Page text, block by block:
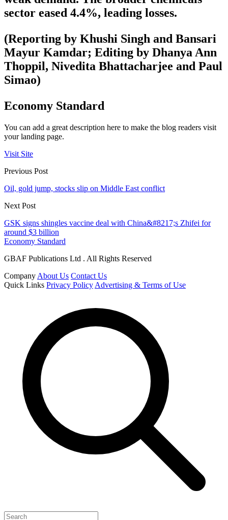
sector eased 4.4%, leading losses.
(Reporting by Khushi Singh and Bansari
Mayur Kamdar; Editing by Dhanya Ann
Thoppil, Nivedita Bhattacharjee and Paul
Simao)
Economy Standard
You can add a great description here to make the blog readers visit
your landing page.
Visit Site
Previous Post
Oil, gold jump, stocks slip on Middle East conflict
Next Post
GSK signs shingles vaccine deal with China&#8217;s Zhifei for
around $3 billion
Economy Standard
GBAF Publications Ltd . All Rights Reserved
Company About Us Contact Us
Quick Links Privacy Policy Advertising & Terms of Use